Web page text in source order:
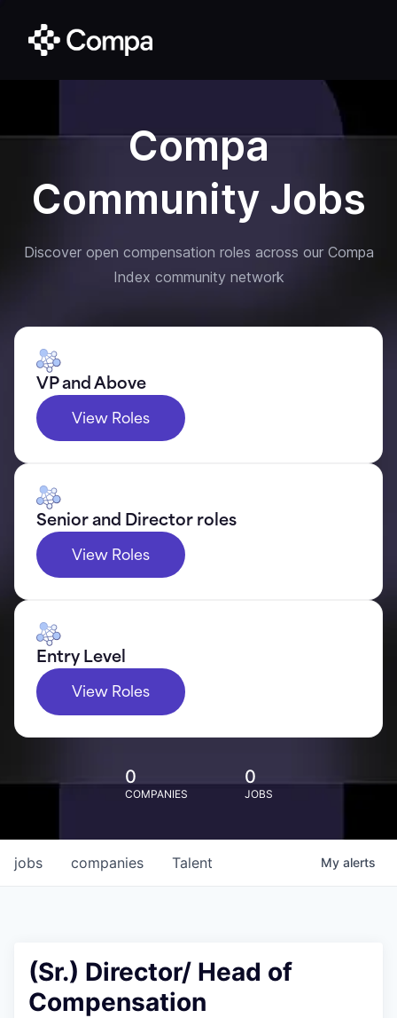
Compa
Community Jobs
Discover open compensation roles across our Compa
Index community network
VP and Above
View Roles
Senior and Director roles
View Roles
Entry Level
View Roles
0
COMPANIES
0
JOBS
jobs companies Talent My alerts
(Sr.) Director/ Head of
Compensation